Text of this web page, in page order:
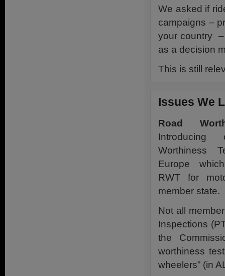
We asked if
campaigns –
your country –
as a decision
This is still
Issues We
Road
Worthiness
Europe
RWT for
member state.
Not all
Inspections
the
worthiness
wheelers” (in